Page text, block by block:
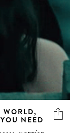
WORLD,
NEED